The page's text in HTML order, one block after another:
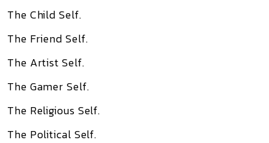
The Child Self.
The Friend Self.
The Artist Self.
The Gamer Self.
The Religious Self.
The Political Self.